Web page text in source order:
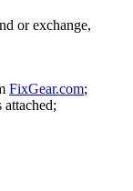
or exchange,
FixGear.com;